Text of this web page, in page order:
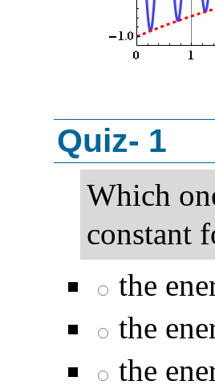
Quiz- 1
Which
constant
the
the
the